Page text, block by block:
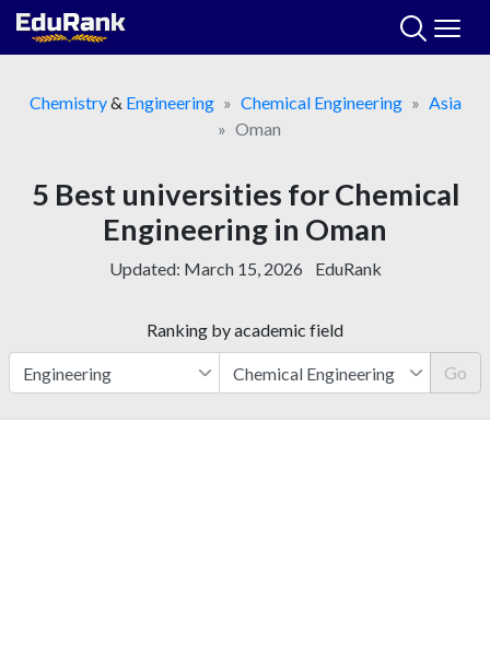
Skip
Chemistry& Engineering Chemical Engineering
Asia
Oman
5 Best universities for Chemical
Engineering in Oman
Updated: March 15, 2026 EduRank
Ranking by academic field
Go